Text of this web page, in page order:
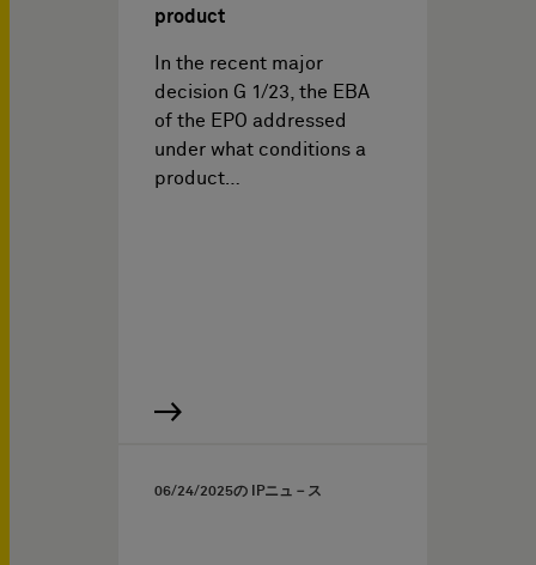
product
In the recent major
decision G 1/23, the EBA
of the EPO addressed
under what conditions a
product…
06/24/2025の IPニュ－ス